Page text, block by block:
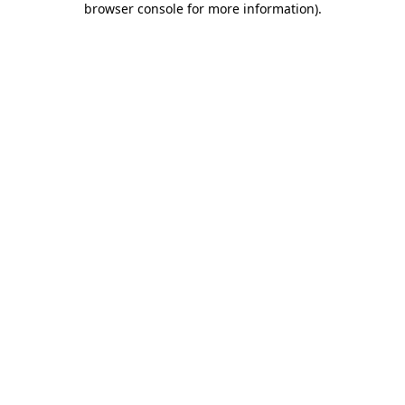
browser console for more information).